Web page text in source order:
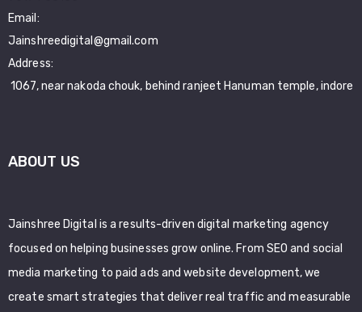
Email:
Jainshreedigital@gmail.com
Address:
1067, near nakoda chouk, behind ranjeet Hanuman temple, indore
ABOUT US
Jainshree Digital is a results-driven digital marketing agency
focused on helping businesses grow online. From SEO and social
media marketing to paid ads and website development, we
create smart strategies that deliver real traffic and measurable